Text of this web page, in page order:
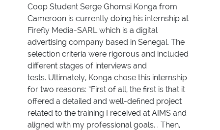
Coop Student Serge Ghomsi Konga from
Cameroon is currently doing his internship at
Firefly Media-SARL which is a digital
advertising company based in Senegal. The
selection criteria were rigorous and included
different stages of interviews and
tests. Ultimately, Konga chose this internship
for two reasons: “First of all, the first is that it
offered a detailed and well-defined project
related to the training I received at AIMS and
aligned with my professional goals. . Then,